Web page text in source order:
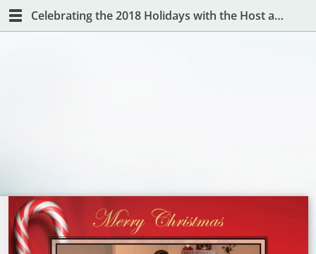
Celebrating the 2018 Holidays with the Host and Hostess with the Mostest!